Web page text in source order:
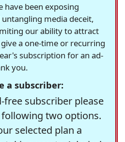
have been exposing
media deceit,
our ability to attract
a one-time or recurring
subscription for an ad-
you.
a subscriber:
free subscriber please
two options.
selected plan a